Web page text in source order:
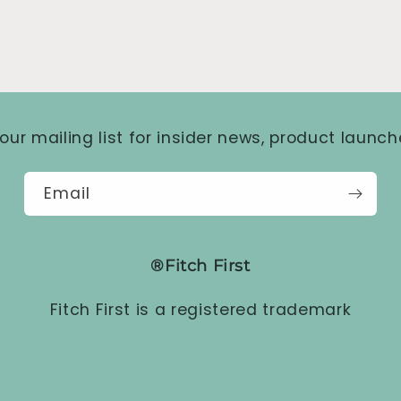
mailing list for insider news, product
Email
®Fitch First
Fitch First is a registered trademark